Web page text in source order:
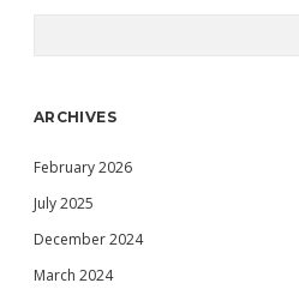
ARCHIVES
February 2026
July 2025
December 2024
March 2024